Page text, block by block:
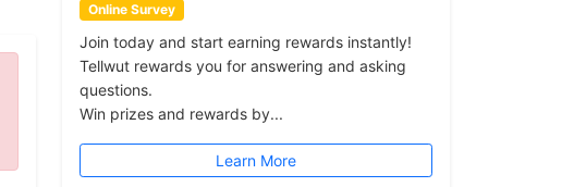
Online Survey
Join today and start earning rewards instantly!
Tellwut rewards you for answering and asking
questions.
Win prizes and rewards by...
Learn More